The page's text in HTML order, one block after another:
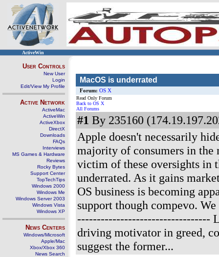
ActiveWin
User Controls
New User
Login
Edit/View My Profile
Active Network
ActiveMac
ActiveWin
ActiveXbox
DirectX
Downloads
FAQs
Interviews
MS Games & Hardware
Reviews
Rocky Bytes
Support Center
TopTechTips
Windows 2000
Windows Me
Windows Server 2003
Windows Vista
Windows XP
News Centers
Windows/Microsoft
Apple/Mac
Xbox/Xbox 360
News Search
MacOS is underrated
Forum: OS X
Read Only Forum
Back to OS X
All Forums
#1 By 235160
Apple doesn't necessarily
majority of consumers in the
victim of these oversights in
underrated. As it gains
OS business is becoming
support though compevo.
----------------------------------
driving motivator in greed,
suggest the former...